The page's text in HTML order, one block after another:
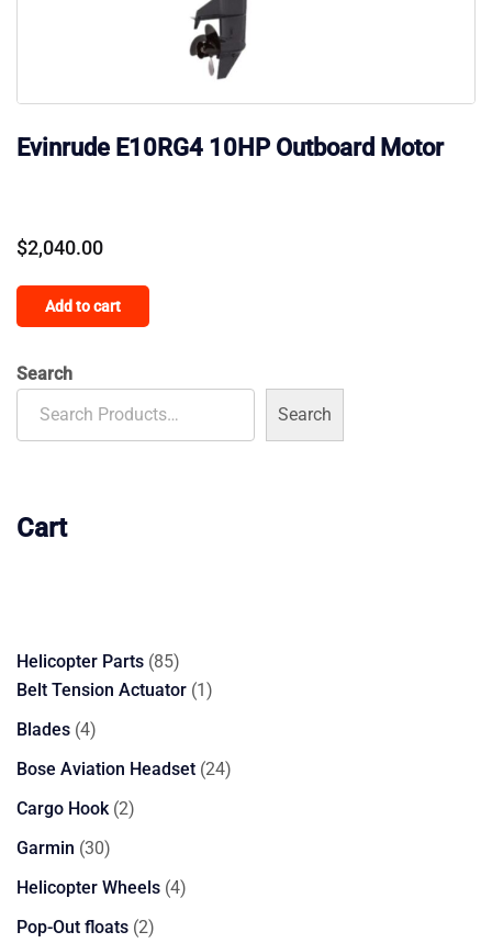
Evinrude E10RG4 10HP Outboard Motor
$2,040.00
Add to cart
Search
Search
Cart
Helicopter Parts 8585
products
Belt Tension Actuator 11
Blades 44
products
Bose Aviation Headset 2424
Cargo Hook 22
Garmin 3030
products
Helicopter Wheels 44
Pop-Out floats 22